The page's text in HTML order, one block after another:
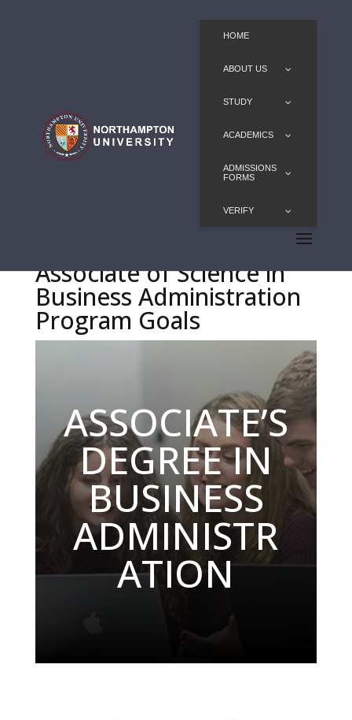
HOME
ABOUT US
STUDY
ACADEMICS
ADMISSIONS
FORMS
VERIFY
Associate of Science in
Business Administration
Program Goals
ASSOCIATE’S
DEGREE IN
BUSINESS
ADMINISTR
ATION